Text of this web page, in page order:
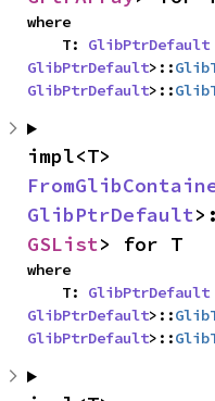
where
    T:
GlibPtrDefault
GlibPtrDefault>::
GlibPtrDefault>::
GlibPtrDefault
GSList> for T
where
    T:
GlibPtrDefault
GlibPtrDefault>::
GlibPtrDefault>::